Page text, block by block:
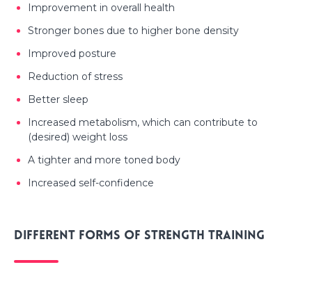
Improvement in overall health
Stronger bones due to higher bone density
Improved posture
Reduction of stress
Better sleep
Increased metabolism, which can contribute to
(desired) weight loss
A tighter and more toned body
Increased self-confidence
Different forms of strength training